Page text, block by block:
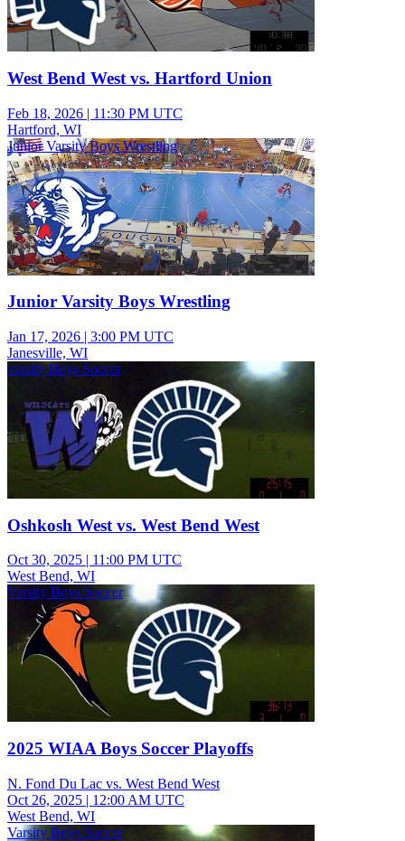
West Bend West vs. Hartford Union
Feb 18, 2026 | 11:30 PM UTC
Hartford, WI
Junior Varsity Boys Wrestling
Junior Varsity Boys Wrestling
Jan 17, 2026 | 3:00 PM UTC
Janesville, WI
varsity Boys Soccer
Oshkosh West vs. West Bend West
Oct 30, 2025 | 11:00 PM UTC
West Bend, WI
Varsity Boys Soccer
2025 WIAA Boys Soccer Playoffs
N. Fond Du Lac vs. West Bend West
Oct 26, 2025 | 12:00 AM UTC
West Bend, WI
Varsity Boys Soccer